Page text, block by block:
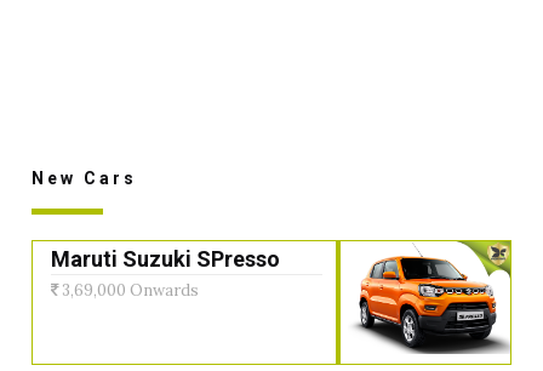
New Cars
Maruti Suzuki SPresso
3,69,000 Onwards